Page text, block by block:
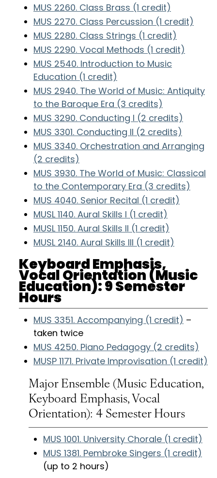
MUS 2260. Class Brass (1 credit)
MUS 2270. Class Percussion (1 credit)
MUS 2280. Class Strings (1 credit)
MUS 2290. Vocal Methods (1 credit)
MUS 2540. Introduction to Music
Education (1 credit)
MUS 2940. The World of Music: Antiquity
to the Baroque Era (3 credits)
MUS 3290. Conducting I (2 credits)
MUS 3301. Conducting II (2 credits)
MUS 3340. Orchestration and Arranging
(2 credits)
MUS 3930. The World of Music: Classical
to the Contemporary Era (3 credits)
MUS 4040. Senior Recital (1 credit)
MUSL 1140. Aural Skills I (1 credit)
MUSL 1150. Aural Skills II (1 credit)
MUSL 2140. Aural Skills III (1 credit)
Keyboard Emphasis,
Vocal Orientation (Music
Education): 9 Semester
Hours
MUS 3351. Accompanying (1 credit) –
taken twice
MUS 4250. Piano Pedagogy (2 credits)
MUSP 1171. Private Improvisation (1 credit)
Major Ensemble (Music Education,
Keyboard Emphasis, Vocal
Orientation): 4 Semester Hours
MUS 1001. University Chorale (1 credit)
MUS 1381. Pembroke Singers (1 credit)
(up to 2 hours)